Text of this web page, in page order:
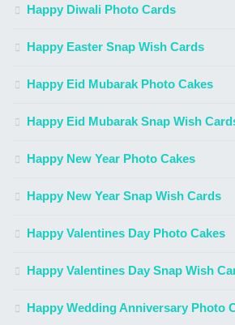
Happy Diwali Photo Cards
Happy Easter Snap Wish Cards
Happy Eid Mubarak Photo Cakes
Happy Eid Mubarak Snap Wish
Happy New Year Photo Cakes
Happy New Year Snap Wish Cards
Happy Valentines Day Photo Cakes
Happy Valentines Day Snap Wish
Happy Wedding Anniversary Photo